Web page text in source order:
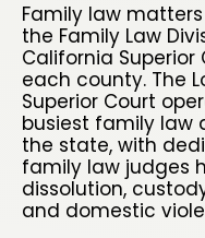
Family law
the Family Law
California Superior
each county. The
Superior Court
busiest family law
the state, with
family law judges
dissolution,
and domestic